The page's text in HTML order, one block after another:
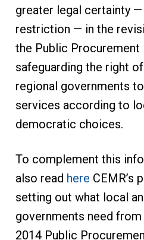
greater legal certainty
restriction — in the
the Public Procurement
safeguarding the right
regional governments
services according to
democratic choices.
To complement this
also read here CEMR’s
setting out what local
governments need
2014 Public